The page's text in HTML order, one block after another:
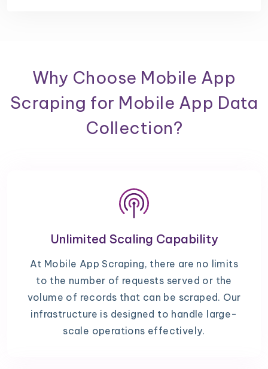
Why Choose Mobile App
Scraping for Mobile App Data
Collection?
Unlimited Scaling Capability
At Mobile App Scraping, there are no limits
to the number of requests served or the
volume of records that can be scraped. Our
infrastructure is designed to handle large-
scale operations effectively.